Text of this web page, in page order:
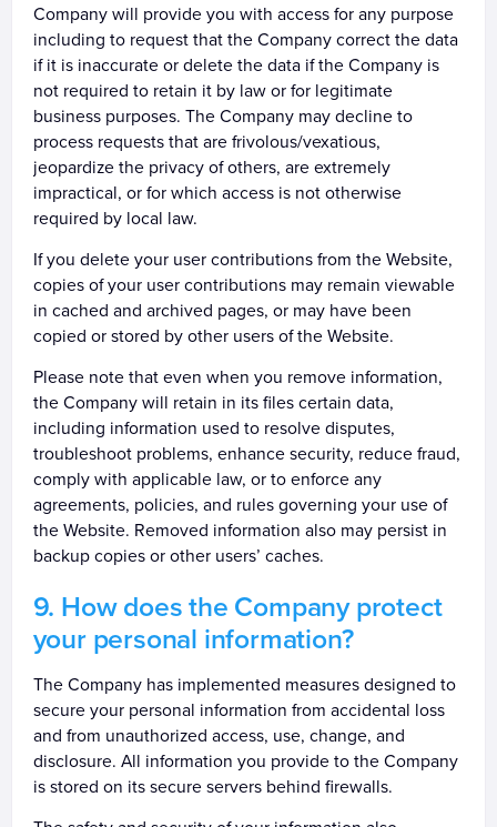
Company will provide you with access for any purpose
including to request that the Company correct the data
if it is inaccurate or delete the data if the Company is
not required to retain it by law or for legitimate
business purposes. The Company may decline to
process requests that are frivolous/vexatious,
jeopardize the privacy of others, are extremely
impractical, or for which access is not otherwise
required by local law.
If you delete your user contributions from the Website,
copies of your user contributions may remain viewable
in cached and archived pages, or may have been
copied or stored by other users of the Website.
Please note that even when you remove information,
the Company will retain in its files certain data,
including information used to resolve disputes,
troubleshoot problems, enhance security, reduce fraud,
comply with applicable law, or to enforce any
agreements, policies, and rules governing your use of
the Website. Removed information also may persist in
backup copies or other users’ caches.
How does the Company protect
your personal information?
The Company has implemented measures designed to
secure your personal information from accidental loss
and from unauthorized access, use, change, and
disclosure. All information you provide to the Company
is stored on its secure servers behind firewalls.